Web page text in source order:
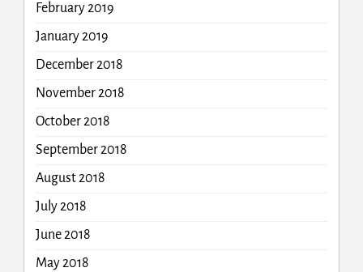
February 2019
January 2019
December 2018
November 2018
October 2018
September 2018
August 2018
July 2018
June 2018
May 2018